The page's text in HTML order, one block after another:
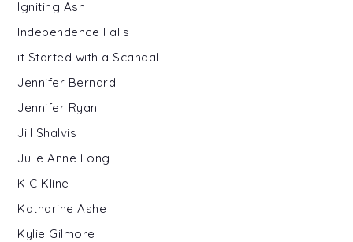
Igniting Ash
Independence Falls
it Started with a Scandal
Jennifer Bernard
Jennifer Ryan
Jill Shalvis
Julie Anne Long
K C Kline
Katharine Ashe
Kylie Gilmore